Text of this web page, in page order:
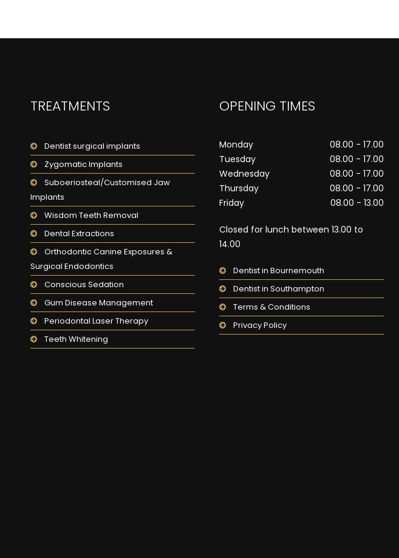
TREATMENTS
Dentist surgical implants
Zygomatic Implants
Suboeriosteal/Customised Jaw
Implants
Wisdom Teeth Removal
Dental Extractions
Orthodontic Canine Exposures &
Surgical Endodontics
Conscious Sedation
Gum Disease Management
Periodontal Laser Therapy
Teeth Whitening
OPENING TIMES
Monday
08.00 - 17.00
Tuesday
08.00 - 17.00
Wednesday
08.00 - 17.00
Thursday
08.00 - 17.00
Friday
08.00 - 13.00
Closed for lunch between 13.00 to
14.00
Dentist in Bournemouth
Dentist in Southampton
Terms & Conditions
Privacy Policy